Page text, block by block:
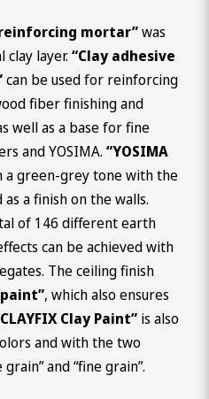
mortar”was
clay layer.“Clay adhesive
can be used for reinforcing
fiber finishing and
well as a base for fine
and YOSIMA.“YOSIMA
a green-grey tone with the
as a finish on the walls.
of 146 different earth
can be achieved with
The ceiling finish
paint”, which also ensures
Clay Paint” is also
and with the two
and “fine grain”.